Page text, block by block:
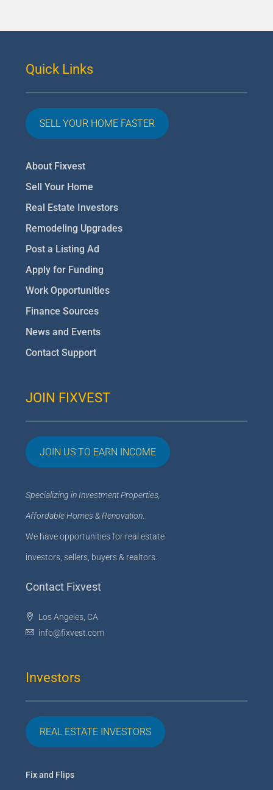
Quick Links
SELL YOUR HOME FASTER
About Fixvest
Sell Your Home
Real Estate Investors
Remodeling Upgrades
Post a Listing Ad
Apply for Funding
Work Opportunities
Finance Sources
News and Events
Contact Support
JOIN FIXVEST
JOIN US TO EARN INCOME
Specializing in Investment Properties,
Affordable Homes & Renovation
We have opportunities for real estate
investors, sellers, buyers & realtors.
Contact Fixvest
Los Angeles, CA
info@fixvest.com
Investors
REAL ESTATE INVESTORS
Fix and Flips